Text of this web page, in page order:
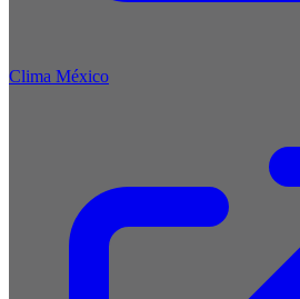
Clima México